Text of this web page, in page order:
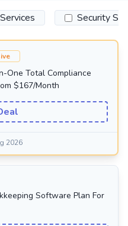
Services Security
One Total Compliance
$167/Month
2026
Software Plan For